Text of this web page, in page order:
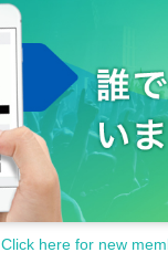
Click here for new